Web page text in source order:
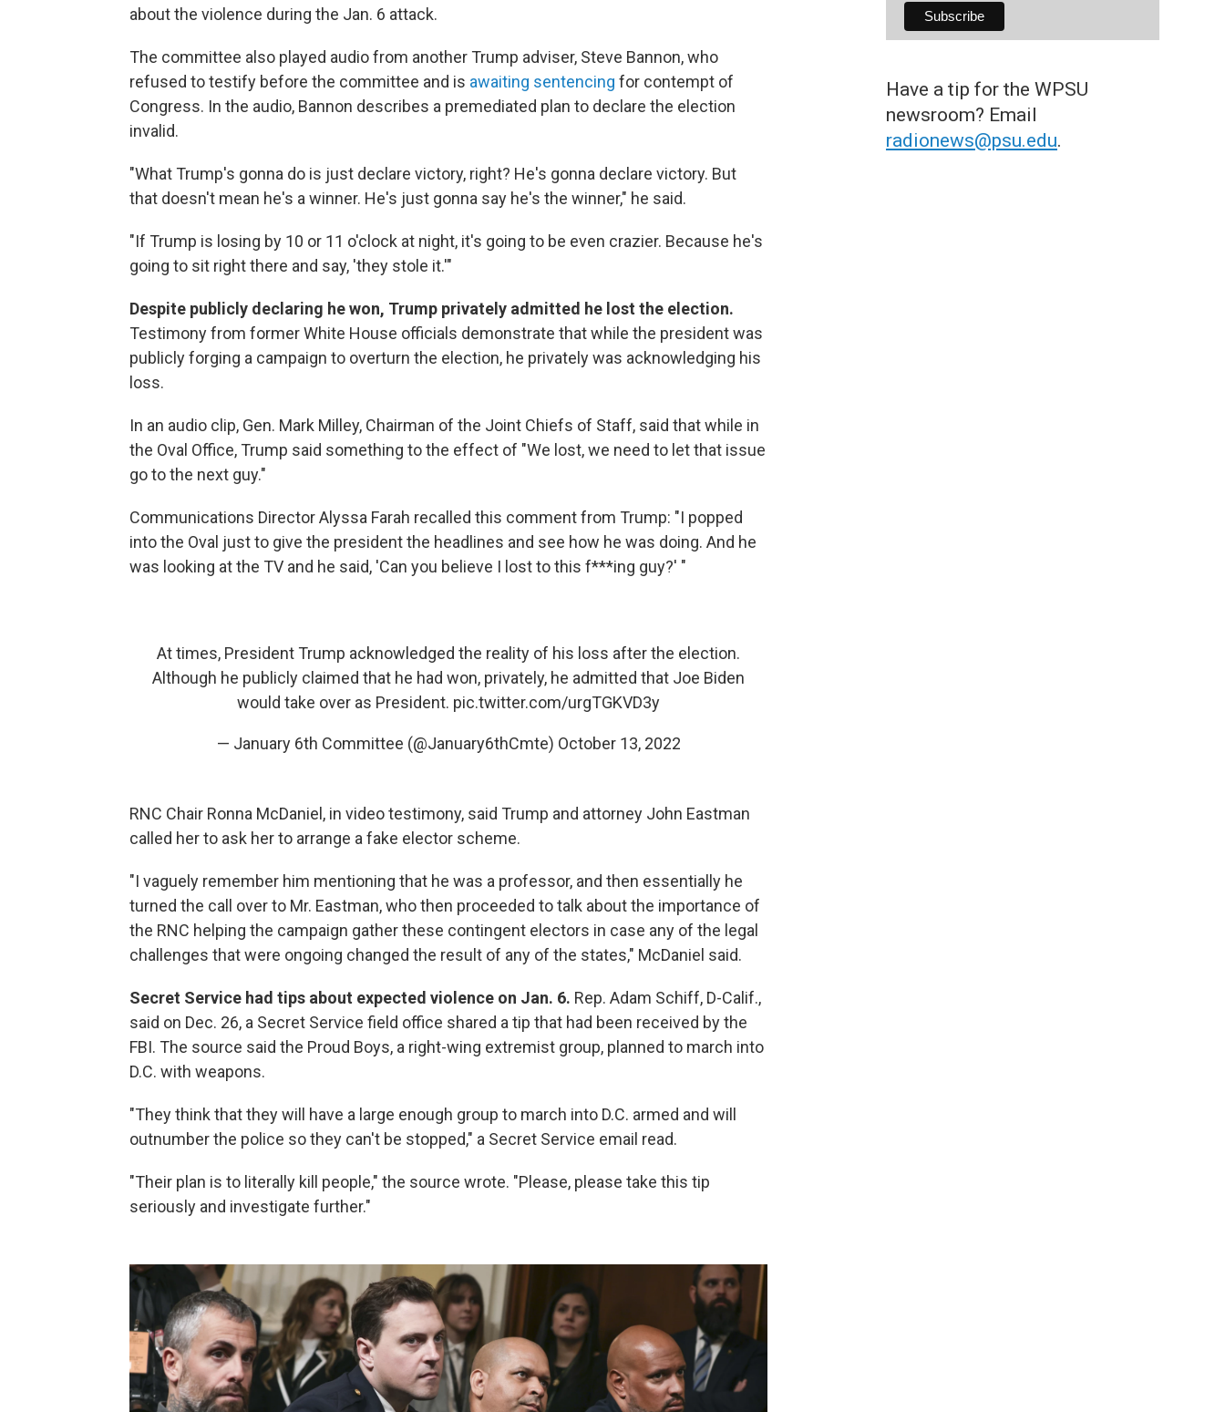
about the violence during the Jan. 6 attack.
The committee also played audio from another Trump adviser, Steve Bannon, who
refused to testify before the committee and is awaiting sentencing for contempt of
Congress. In the audio, Bannon describes a premediated plan to declare the election
invalid.
"What Trump's gonna do is just declare victory, right? He's gonna declare victory. But
that doesn't mean he's a winner. He's just gonna say he's the winner," he said.
"If Trump is losing by 10 or 11 o'clock at night, it's going to be even crazier. Because he's
going to sit right there and say, 'they stole it.'"
Despite publicly declaring he won, Trump privately admitted he lost the election.
Testimony from former White House officials demonstrate that while the president was
publicly forging a campaign to overturn the election, he privately was acknowledging his
loss.
In an audio clip, Gen. Mark Milley, Chairman of the Joint Chiefs of Staff, said that while in
the Oval Office, Trump said something to the effect of "We lost, we need to let that issue
go to the next guy."
Communications Director Alyssa Farah recalled this comment from Trump: "I popped
into the Oval just to give the president the headlines and see how he was doing. And he
was looking at the TV and he said, 'Can you believe I lost to this f***ing guy?' "
At times, President Trump acknowledged the reality of his loss after the election.
Although he publicly claimed that he had won, privately, he admitted that Joe Biden
would take over as President. pic.twitter.com/urgTGKVD3y
— January 6th Committee (@January6thCmte) October 13, 2022
RNC Chair Ronna McDaniel, in video testimony, said Trump and attorney John Eastman
called her to ask her to arrange a fake elector scheme.
"I vaguely remember him mentioning that he was a professor, and then essentially he
turned the call over to Mr. Eastman, who then proceeded to talk about the importance of
the RNC helping the campaign gather these contingent electors in case any of the legal
challenges that were ongoing changed the result of any of the states," McDaniel said.
Secret Service had tips about expected violence on Jan. 6. Rep. Adam Schiff, D-Calif.,
said on Dec. 26, a Secret Service field office shared a tip that had been received by the
FBI. The source said the Proud Boys, a right-wing extremist group, planned to march into
D.C. with weapons.
"They think that they will have a large enough group to march into D.C. armed and will
outnumber the police so they can't be stopped," a Secret Service email read.
"Their plan is to literally kill people," the source wrote. "Please, please take this tip
seriously and investigate further."
Have a tip for the WPSU
newsroom? Email
radionews@psu.edu.